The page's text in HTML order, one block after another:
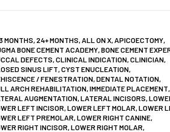
MONTHS,24+ MONTHS,ALL ON X,APICOECTOMY,
BONE CEMENT ACADEMY,BONE CEMENT
DEFECTS,CLINICAL INDICATION,CLINICIAN,
SINUS LIFT,CYST ENUCLEATION,
/ FENESTRATION,DENTAL NOTATION,
ARCH REHABILITATION,IMMEDIATE PLACEMENT,
AUGMENTATION,LATERAL INCISORS,
LEFT INCISOR,LOWER LEFT MOLAR,LOWER
LEFT PREMOLAR,LOWER RIGHT CANINE,
RIGHT INCISOR,LOWER RIGHT MOLAR,